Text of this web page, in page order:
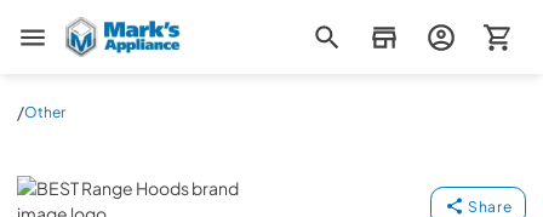
Mark's Appliance
/Other
BEST Range Hoods
Share